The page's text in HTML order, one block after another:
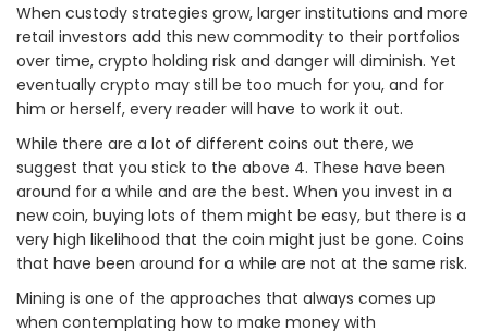
When custody strategies grow, larger institutions and more
retail investors add this new commodity to their portfolios
over time, crypto holding risk and danger will diminish. Yet
eventually crypto may still be too much for you, and for
him or herself, every reader will have to work it out.
While there are a lot of different coins out there, we
suggest that you stick to the above 4. These have been
around for a while and are the best. When you invest in a
new coin, buying lots of them might be easy, but there is a
very high likelihood that the coin might just be gone. Coins
that have been around for a while are not at the same risk.
Mining is one of the approaches that always comes up
when contemplating how to make money with